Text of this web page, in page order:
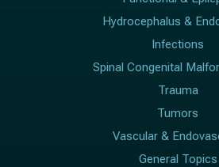
Hydrocephalus &
Infections
Spinal Congenital
Trauma
Tumors
Vascular &
General Topics